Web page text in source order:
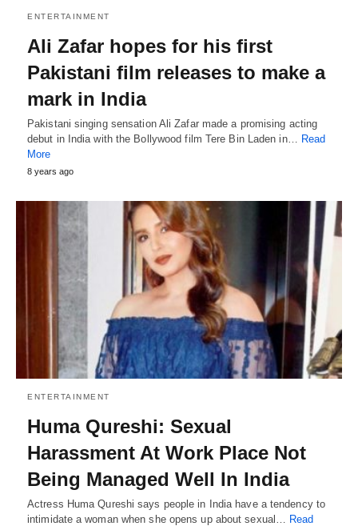
ENTERTAINMENT
Ali Zafar hopes for his first
Pakistani film releases to make a
mark in India
Pakistani singing sensation Ali Zafar made a promising acting
debut in India with the Bollywood film Tere Bin Laden in…
Read
More
8 years ago
ENTERTAINMENT
Huma Qureshi: Sexual
Harassment At Work Place Not
Being Managed Well In India
Actress Huma Qureshi says people in India have a tendency to
intimidate a woman when she opens up about sexual… Read